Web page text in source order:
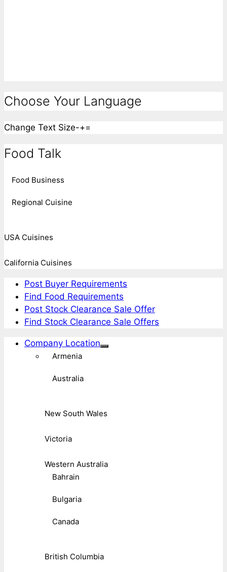
Choose Your Language
Change Text Size-+=
Food Talk
Food Business
Regional Cuisine
USA Cuisines
California Cuisines
Post Buyer Requirements
Find Food Requirements
Post Stock Clearance Sale Offer
Find Stock Clearance Sale Offers
Company Location
Armenia
Australia
New South Wales
Victoria
Western Australia
Bahrain
Bulgaria
Canada
British Columbia